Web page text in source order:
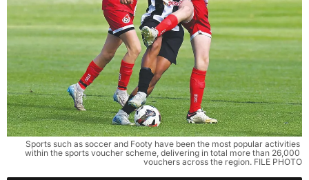
Sports such as soccer and Footy have been the most popular activities
within the sports voucher scheme, delivering in total more than 26,000
vouchers across the region. FILE PHOTO